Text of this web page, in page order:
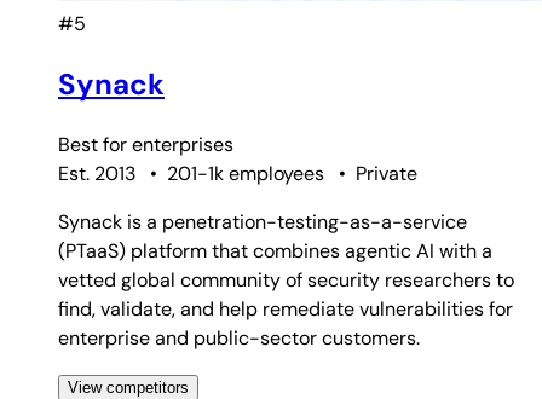
#5
Synack
Best forenterprises
Est. 2013
• 201-1k employees • Private
Synack is a penetration-testing-as-a-service
(PTaaS) platform that combines agentic AI with a
vetted global community of security researchers to
find, validate, and help remediate vulnerabilities for
enterprise and public-sector customers.
View competitors